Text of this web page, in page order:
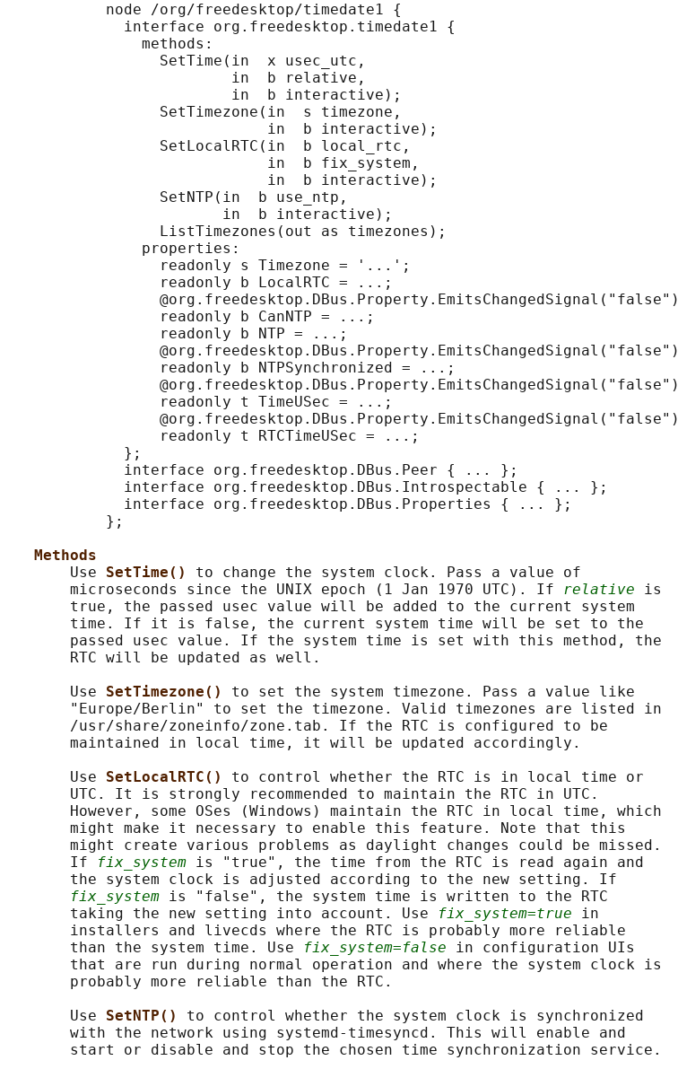
           node /org/freedesktop/timedate1 {
             interface org.freedesktop.timedate1 {
               methods:
                 SetTime(in  x usec_utc,
                         in  b relative,
                         in  b interactive);
                 SetTimezone(in  s timezone,
                             in  b interactive);
                 SetLocalRTC(in  b local_rtc,
                             in  b fix_system,
                             in  b interactive);
                 SetNTP(in  b use_ntp,
                        in  b interactive);
                 ListTimezones(out as timezones);
               properties:
                 readonly s Timezone = '...';
                 readonly b LocalRTC = ...;
                 @org.freedesktop.DBus.Property.EmitsChangedSignal("false")
                 readonly b CanNTP = ...;
                 readonly b NTP = ...;
                 @org.freedesktop.DBus.Property.EmitsChangedSignal("false")
                 readonly b NTPSynchronized = ...;
                 @org.freedesktop.DBus.Property.EmitsChangedSignal("false")
                 readonly t TimeUSec = ...;
                 @org.freedesktop.DBus.Property.EmitsChangedSignal("false")
                 readonly t RTCTimeUSec = ...;
             };
             interface org.freedesktop.DBus.Peer { ... };
             interface org.freedesktop.DBus.Introspectable { ... };
             interface org.freedesktop.DBus.Properties { ... };
           };
Methods
       Use
SetTime() to change the system clock. Pass a value of
       microseconds since the UNIX epoch (1 Jan 1970 UTC). If
relative is
       true, the passed usec value will be added to the current system
       time. If it is false, the current system time will be set to the
       passed usec value. If the system time is set with this method, the
       RTC will be updated as well.
       Use
SetTimezone() to set the system timezone. Pass a value like
       "Europe/Berlin" to set the timezone. Valid timezones are listed in
       /usr/share/zoneinfo/zone.tab. If the RTC is configured to be
       maintained in local time, it will be updated accordingly.
       Use
SetLocalRTC() to control whether the RTC is in local time or
       UTC. It is strongly recommended to maintain the RTC in UTC.
       However, some OSes (Windows) maintain the RTC in local time, which
       might make it necessary to enable this feature. Note that this
       might create various problems as daylight changes could be missed.
       If
fix_system is "true", the time from the RTC is read again and
       the system clock is adjusted according to the new setting. If
fix_system is "false", the system time is written to the RTC
       taking the new setting into account. Use
fix_system=true in
       installers and livecds where the RTC is probably more reliable
       than the system time. Use
fix_system=false in configuration UIs
       that are run during normal operation and where the system clock is
       probably more reliable than the RTC.
       Use
SetNTP() to control whether the system clock is synchronized
       with the network using systemd-timesyncd. This will enable and
       start or disable and stop the chosen time synchronization service.